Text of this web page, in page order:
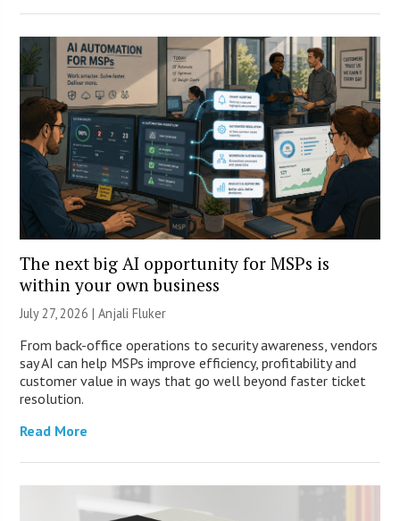
The next big AI opportunity for MSPs is
within your own business
July 27, 2026 |Anjali Fluker
From back-office operations to security awareness, vendors
say AI can help MSPs improve efficiency, profitability and
customer value in ways that go well beyond faster ticket
resolution.
Read More